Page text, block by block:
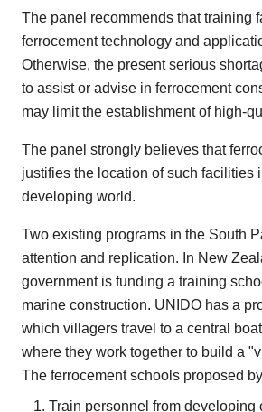
The panel recommends that training
ferrocement technology and
Otherwise, the present serious
to assist or advise in ferrocement
may limit the establishment of high-
The panel strongly believes that
justifies the location of such facilities
developing world.
Two existing programs in the South
attention and replication. In New
government is funding a training
marine construction. UNIDO has a
which villagers travel to a central
where they work together to build a
The ferrocement schools proposed
Train personnel from developing